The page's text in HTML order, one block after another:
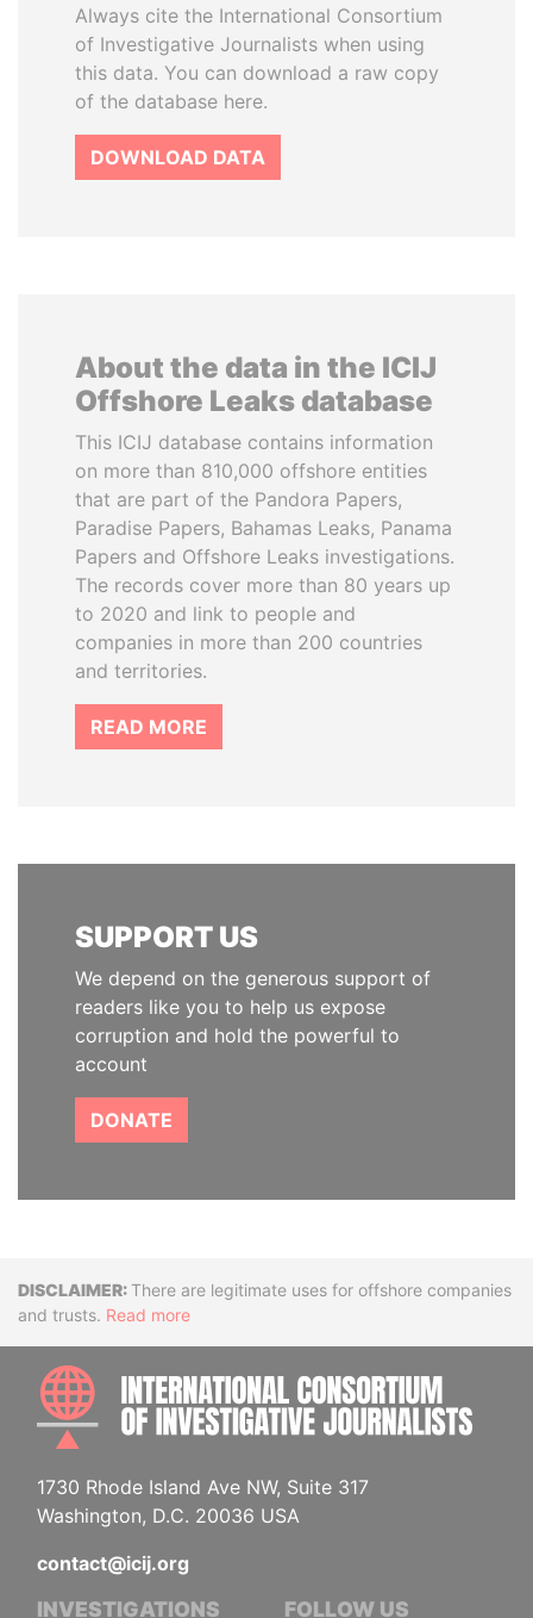
Always cite the International Consortium
of Investigative Journalists when using
this data. You can download a raw copy
of the database here.
DOWNLOAD DATA
About the data in the ICIJ
Offshore Leaks database
This ICIJ database contains information
on more than 810,000 offshore entities
that are part of the Pandora Papers,
Paradise Papers, Bahamas Leaks, Panama
Papers and Offshore Leaks investigations.
The records cover more than 80 years up
to 2020 and link to people and
companies in more than 200 countries
and territories.
READ MORE
SUPPORT US
We depend on the generous support of
readers like you to help us expose
corruption and hold the powerful to
account
DONATE
DisclaimerThere are legitimate uses for offshore companies
and trusts. Read more
1730 Rhode Island Ave NW, Suite 317
Washington, D.C. 20036 USA
contact@icij.org
INVESTIGATIONS FOLLOW US